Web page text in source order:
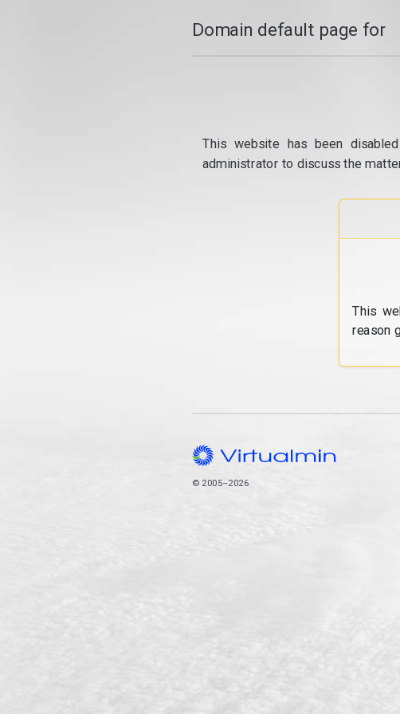
Domain default page for
This website has been
administrator to discuss the
This
reason
© 2005–2026